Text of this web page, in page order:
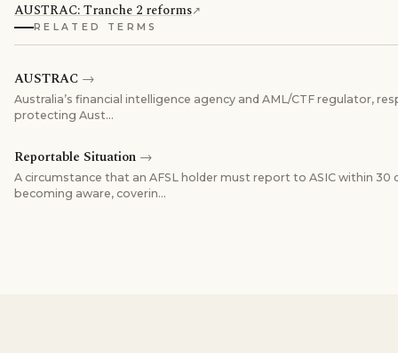
AUSTRAC: Tranche 2 reforms↗
RELATED TERMS
AUSTRAC →
Australia’s financial intelligence agency and AML/CTF regulator,
protecting Aust…
Reportable Situation →
A circumstance that an AFSL holder must report to ASIC within 30
becoming aware, coverin…